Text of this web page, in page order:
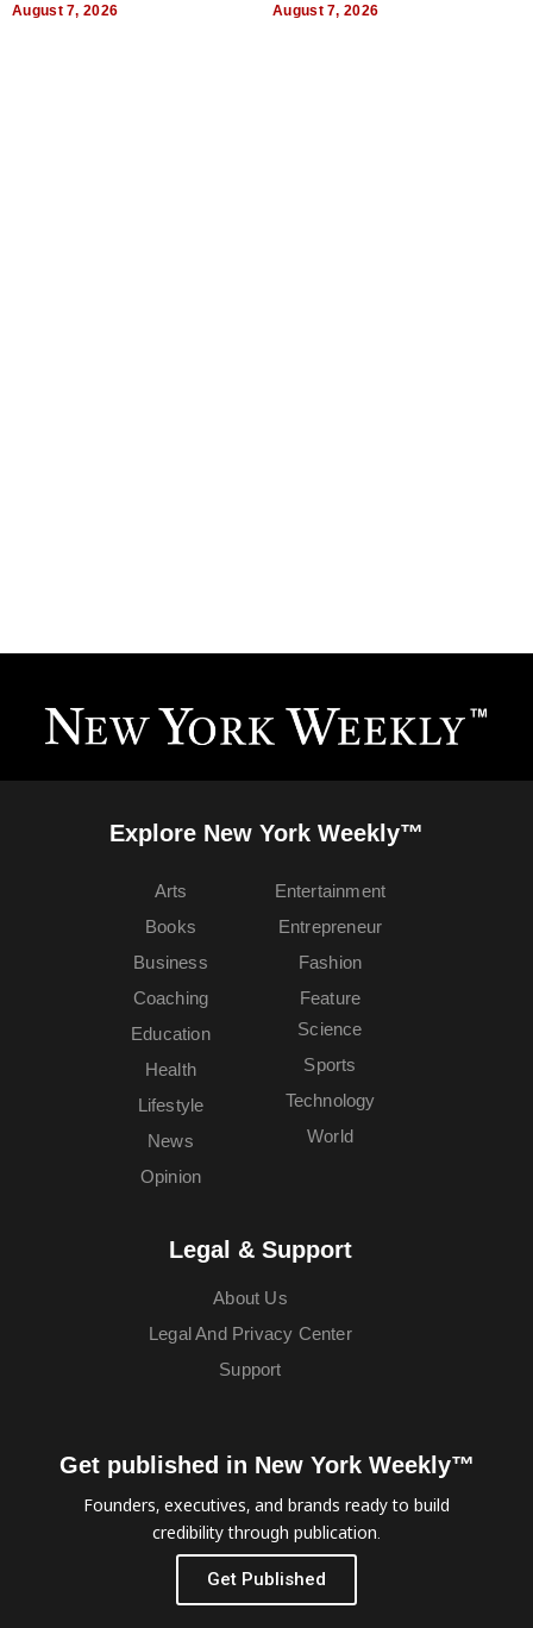
August 7, 2026 August 7, 2026
Explore New York Weekly™
Arts
Books
Business
Coaching
Education
Entertainment
Entrepreneur
Fashion
Feature
Health
Lifestyle
News
Opinion
Science
Sports
Technology
World
Legal & Support
About Us
Legal And Privacy Center
Support
Get published in New York Weekly™
Founders, executives, and brands ready to build
credibility through publication.
Get Published